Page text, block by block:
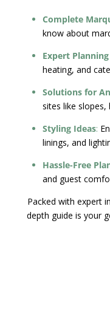
Complete
know about
Expert
heating, and
Solutions for
sites like slopes,
Styling Ideas:
linings, and
Hassle-Free
and guest
Packed with expert
depth guide is your